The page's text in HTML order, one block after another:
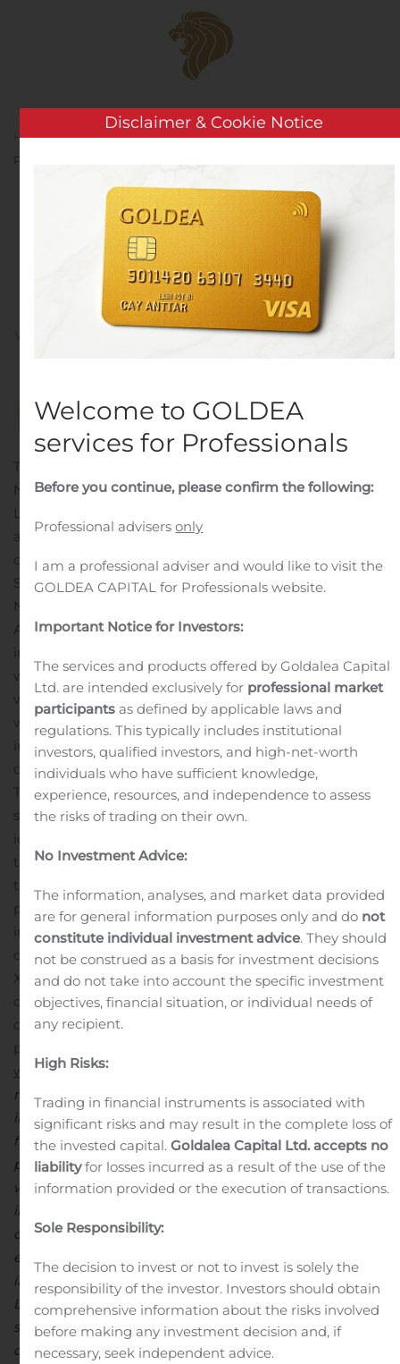
Skip to main content
Home Analysis Public Companies
Lexicon
Pharmaceuticals to Present at Upcoming Investor Conference
Lexicon Pharmaceuticals
to Present at Upcoming
Investor Conference
Customer ServiceonNovember 15, 2019
THE WOODLANDS, Texas, Nov. 14, 2019 (GLOBE
NEWSWIRE) — Lexicon Pharmaceuticals, Inc. (Nasdaq:
LXRX) today announced that Lonnel Coats, President
and Chief Executive Officer, will present at the following
conference:
Stifel 2019 Healthcare Conference on Tuesday,
November 19, 2019 at 3:35 p.m. EST in New York, NY.
A live audio webcast for this conference will be available
in the “Events” section of the Lexicon website at
www.lexpharma.com/. An archived version of the
webcast will be available on the website for two
weeks.
About Lexicon Pharmaceuticals
Lexicon is a fully
integrated biopharmaceutical company with a mission
of pioneering medicines that transform patients’ lives.
Through its Genome5000™ program, Lexicon scientists
studied the role and function of nearly 5,000 genes and
identified more than 100 protein targets with significant
therapeutic potential in a range of diseases. Through
the precise targeting of these proteins, Lexicon is
pioneering the discovery and development of
innovative medicines to safely and effectively treat
disease. In addition to its first commercial product,
XERMELO, Lexicon has a pipeline of promising drug
candidates in clinical and preclinical development in
diabetes and metabolism, oncology and neuropathic
pain. For additional information, please visit
www.lexpharma.com
release contains “forward-looking statements,”
including statements relating to Lexicon’s growth and
future operating results, discovery and development of
products, strategic alliances and intellectual property, as
well as other matters that are not historical facts or
information. All forward-looking statements are based
on management’s current assumptions and
expectations and involve risks, uncertainties and other
important factors, specifically including those relating to
Lexicon’s ability to meet its capital requirements,
successfully conduct preclinical and clinical
development of its drug candidates, obtain necessary
Disclaimer & Cookie Notice
Welcome to GOLDEA
services for Professionals
Before you continue, please confirm the following:
Professional advisersonly
I am a professional adviser and would like to visit the
GOLDEA CAPITAL for Professionals website.
Important Notice for Investors:
The services and products offered by Goldalea Capital
Ltd. are intended exclusively for professional market
participants as defined by applicable laws and
regulations. This typically includes institutional
investors, qualified investors, and high-net-worth
individuals who have sufficient knowledge,
experience, resources, and independence to assess
the risks of trading on their own.
No Investment Advice:
The information, analyses, and market data provided
are for general information purposes only and do not
constitute individual investment advice. They should
not be construed as a basis for investment decisions
and do not take into account the specific investment
objectives, financial situation, or individual needs of
any recipient.
High Risks:
Trading in financial instruments is associated with
significant risks and may result in the complete loss of
the invested capital.Goldalea Capital Ltd. accepts no
liabilityfor losses incurred as a result of the use of the
information provided or the execution of transactions.
Sole Responsibility:
The decision to invest or not to invest is solely the
responsibility of the investor. Investors should obtain
comprehensive information about the risks involved
before making any investment decision and, if
necessary, seek independent advice.